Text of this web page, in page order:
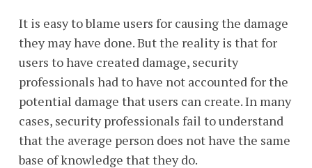
It is easy to blame users for causing the damage
they may have done. But the reality is that for
users to have created damage, security
professionals had to have not accounted for the
potential damage that users can create. In many
cases, security professionals fail to understand
that the average person does not have the same
base of knowledge that they do.